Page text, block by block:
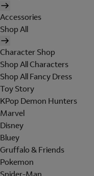
Accessories
Shop All
Character Shop
Shop All Characters
Shop All Fancy Dress
Toy Story
KPop Demon Hunters
Marvel
Disney
Bluey
Gruffalo & Friends
Pokemon
Spider-Man